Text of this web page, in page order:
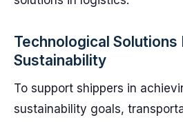
Technological Solutions
Sustainability
To support shippers in
sustainability goals,